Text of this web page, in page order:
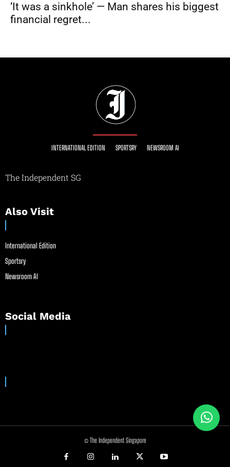
‘It was a sinkhole’ — Man shares his biggest
financial regret...
INTERNATIONAL EDITION SPORTSRY NEWSROOM AI
The Independent SG
Also Visit
International Edition
Sportsry
Newsroom AI
Social Media
© The Independent Singapore